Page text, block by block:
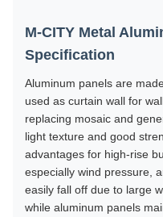
M-CITY Metal
Specification
Aluminum panels are
used as curtain wall for
replacing mosaic and
light texture and good
advantages for high-rise
especially wind pressure,
easily fall off due to large
while aluminum panels